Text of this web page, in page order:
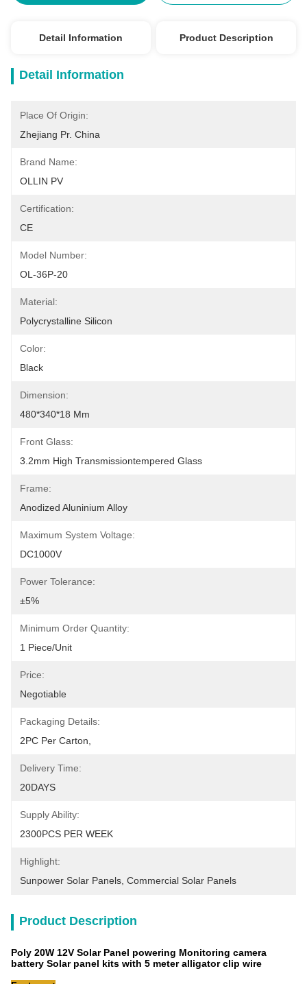
Detail Information Product Description
Detail Information
Place Of Origin:
Zhejiang Pr. China
Brand Name:
OLLIN PV
Certification:
CE
Model Number:
OL-36P-20
Material:
Polycrystalline Silicon
Color:
Black
Dimension:
480*340*18 Mm
Front Glass:
3.2mm High Transmissiontempered Glass
Frame:
Anodized Aluninium Alloy
Maximum System Voltage:
DC1000V
Power Tolerance:
±5%
Minimum Order Quantity:
1 Piece/unit
Price:
Negotiable
Packaging Details:
2PC Per Carton,
Delivery Time:
20DAYS
Supply Ability:
2300PCS PER WEEK
Highlight:
Sunpower Solar Panels Commercial Solar Panels
Product Description
Poly 20W 12V Solar Panel powering Monitoring camera
battery Solar panel kits with 5 meter alligator clip wire